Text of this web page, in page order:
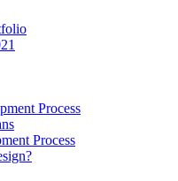
Process
Process